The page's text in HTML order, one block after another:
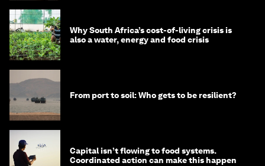
Why South Africa’s cost-of-living crisis is
also a water, energy and food crisis
From port to soil: Who gets to be resilient?
Capital isn’t flowing to food systems.
Coordinated action can make this happen